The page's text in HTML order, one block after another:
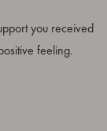
you received
feeling.